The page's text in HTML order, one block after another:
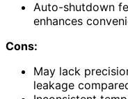
Auto-shutdown
enhances
Cons:
May lack
leakage